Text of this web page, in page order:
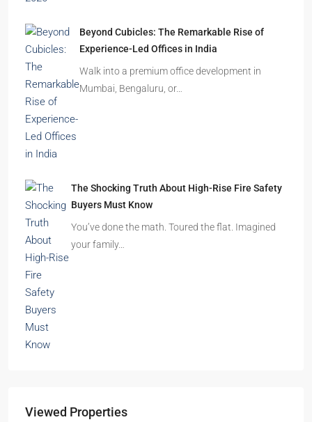
Beyond Cubicles: The Remarkable Rise of
Experience-Led Offices in India
Walk into a premium office development in
Mumbai, Bengaluru, or…
The Shocking Truth About High-Rise Fire Safety
Buyers Must Know
You’ve done the math. Toured the flat. Imagined
your family…
Viewed Properties